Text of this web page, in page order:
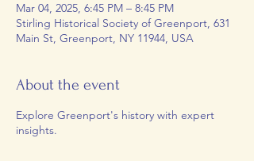
Mar 04, 2025, 6:45 PM – 8:45 PM
Stirling Historical Society of Greenport, 631
Main St, Greenport, NY 11944, USA
About the event
Explore Greenport's history with expert
insights.